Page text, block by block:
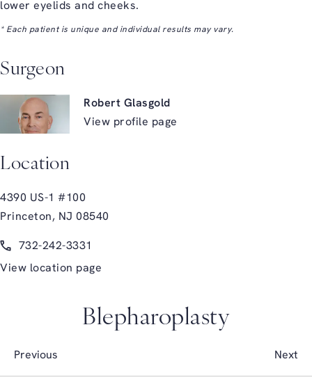
lower eyelids and cheeks.
* Each patient is unique and individual results may vary.
Surgeon
Robert Glasgold
View profile page
Location
4390 US-1 #100
Princeton, NJ 08540
Call Glasgold Group Plastic Surgery on the phone at
732-242-3331
View location page
Blepharoplasty
Previous Next